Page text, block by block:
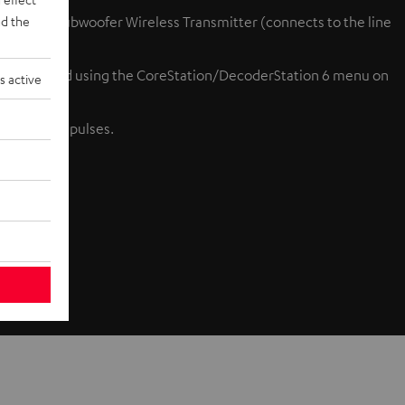
6 or Subwoofer Wireless Transmitter (connects to the line
achieved using the CoreStation/DecoderStation 6 menu on
fidelity pulses.
the
active